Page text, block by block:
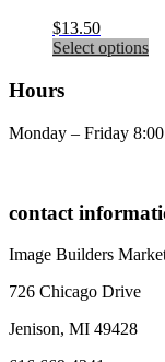
be
$13.50
Select options
be
Hours
Monday – Friday
contact
Image Builders
726 Chicago Drive
Jenison, MI 49428